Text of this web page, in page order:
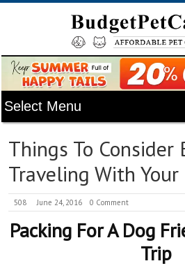
Things To Consider
Traveling With Your
508 June 24, 2016 0 Comment
Packing For A Dog
Trip